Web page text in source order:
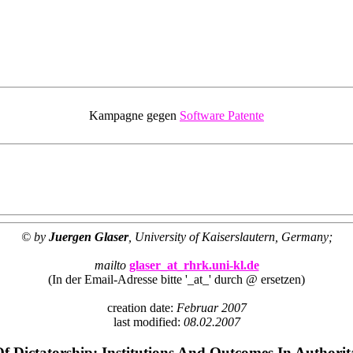
Kampagne gegen Software Patente
© by Juergen Glaser, University of Kaiserslautern, Germany;
mailto glaser_at_rhrk.uni-kl.de
(In der Email-Adresse bitte '_at_' durch @ ersetzen)
creation date: Februar 2007
last modified: 08.02.2007